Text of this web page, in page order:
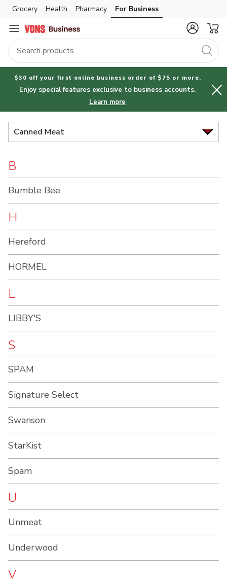
Brand
Index
Skip to search
Skip to main content
Skip to cookie settings
Skip to chat
Grocery Health Pharmacy For Business
$30 off your first online business order of $75 or more.
Enjoy special features exclusive to business accounts.
Learn more
Canned Meat
B
Bumble Bee
H
Hereford
HORMEL
L
LIBBY'S
S
SPAM
Signature Select
Swanson
StarKist
Spam
U
Unmeat
Underwood
V